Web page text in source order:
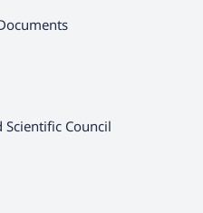
Scientific Council